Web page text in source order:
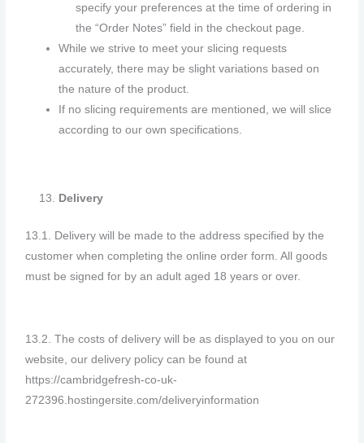
specify your preferences at the time of ordering in
the “Order Notes” field in the checkout page.
While we strive to meet your slicing requests
accurately, there may be slight variations based on
the nature of the product.
If no slicing requirements are mentioned, we will slice
according to our own specifications.
Delivery
13.1. Delivery will be made to the address specified by the
customer when completing the online order form. All goods
must be signed for by an adult aged 18 years or over.
13.2. The costs of delivery will be as displayed to you on our
website, our delivery policy can be found at
https://cambridgefresh-co-uk-
272396.hostingersite.com/deliveryinformation